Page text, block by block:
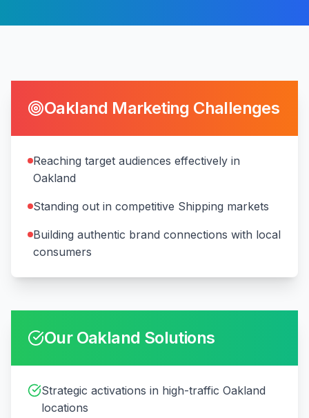
Oakland Marketing Challenges
Reaching target audiences effectively in
Oakland
Standing out in competitive Shipping markets
Building authentic brand connections with local
consumers
Our Oakland Solutions
Strategic activations in high-traffic Oakland
locations